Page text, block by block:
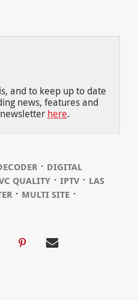
and to keep up to date
news, features and
here.
⋅ DIGITAL
QUALITY⋅ IPTV⋅ LAS
⋅ MULTI SITE⋅